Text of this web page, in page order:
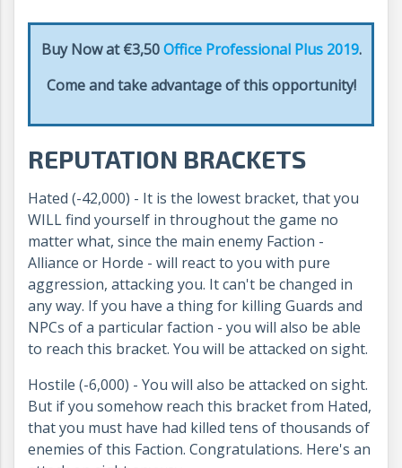
Buy Now at €3,50Office Professional Plus 2019.
Come and take advantage of this opportunity!
REPUTATION BRACKETS
Hated (-42,000) - It is the lowest bracket, that you
WILL find yourself in throughout the game no
matter what, since the main enemy Faction -
Alliance or Horde - will react to you with pure
aggression, attacking you. It can't be changed in
any way. If you have a thing for killing Guards and
NPCs of a particular faction - you will also be able
to reach this bracket. You will be attacked on sight.
Hostile (-6,000) - You will also be attacked on sight.
But if you somehow reach this bracket from Hated,
that you must have had killed tens of thousands of
enemies of this Faction. Congratulations. Here's an